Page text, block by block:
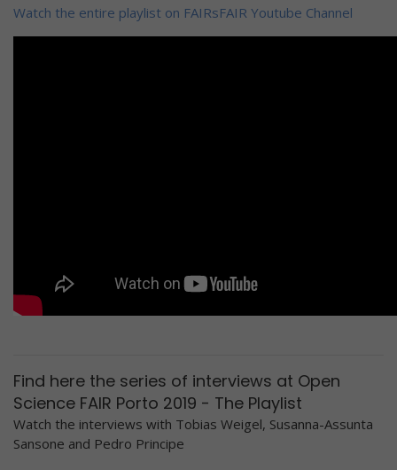
Watch the entire playlist on FAIRsFAIR Youtube Channel
Find here the series of interviews at Open
Science FAIR Porto 2019 - The Playlist
Watch the interviews with Tobias Weigel, Susanna-Assunta
Sansone and Pedro Principe